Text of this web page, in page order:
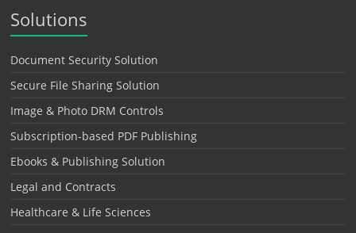
Solutions
Document Security Solution
Secure File Sharing Solution
Image & Photo DRM Controls
Subscription-based PDF Publishing
Ebooks & Publishing Solution
Legal and Contracts
Healthcare & Life Sciences